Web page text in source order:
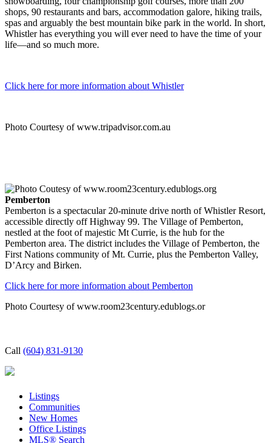
shops, 90 restaurants and bars, accommodation galore, hiking trails,
spas and arguably the best mountain bike park in the world. In short,
Whistler has everything you will ever need to have the time of your
life—and so much more.
Click here for more information about Whistler
Photo Courtesy of www.tripadvisor.com.au
Pemberton
Pemberton is a spectacular 20-minute drive north of Whistler Resort,
accessible directly off Highway 99. The Village of Pemberton,
nestled at the foot of majestic Mt Currie, is the hub for the
Pemberton area. The district includes the Village of Pemberton, the
First Nations community of Mt. Currie, plus the Pemberton Valley,
D’Arcy and Birken.
Click here for more information about Pemberton
Photo Courtesy of www.room23century.edublogs.or
Call (604) 831-9130
Listings
Communities
New Homes
Office Listings
MLS® Search